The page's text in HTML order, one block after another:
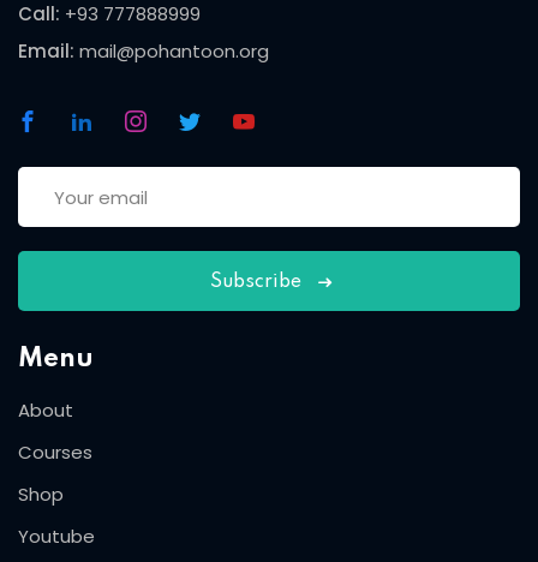
Call: +93 777888999
Email: mail@pohantoon.org
Subscribe
Menu
About
Courses
Shop
Youtube